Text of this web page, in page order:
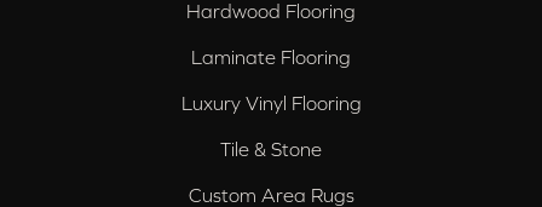
Hardwood Flooring
Laminate Flooring
Luxury Vinyl Flooring
Tile & Stone
Custom Area Rugs